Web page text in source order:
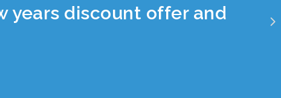
years discount offer and